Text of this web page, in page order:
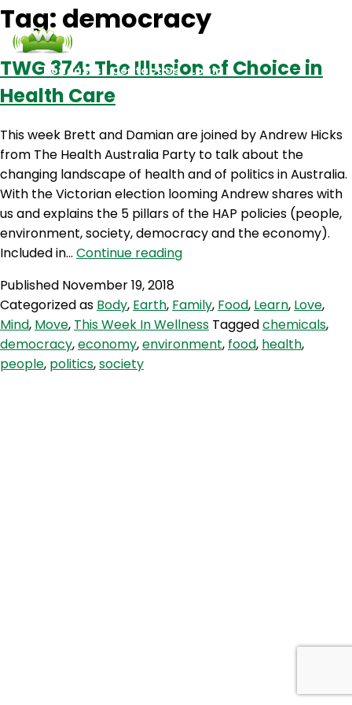
Podcasts Contact Us Login
Tag: democracy
TWG 374: The Illusion of Choice in
Health Care
This week Brett and Damian are joined by Andrew Hicks
from The Health Australia Party to talk about the
changing landscape of health and of politics in Australia.
With the Victorian election looming Andrew shares with
us and explains the 5 pillars of the HAP policies (people,
environment, society, democracy and the economy).
Included in… Continue readingTWG
Illusion
of
Choice
Published November 19, 2018
Categorized as Body, Earth, Family, Food, Learn, Love,
Mind, Move, This Week In Wellness Taggedchemicals,
democracy,economy,environment, food, health,
people, politics,society